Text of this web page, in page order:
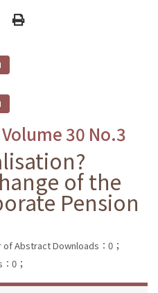
Print
30 No.3
of the
Pension
of Abstract Downloads：0；
0；